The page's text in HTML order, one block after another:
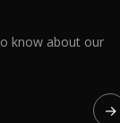
know about our
→